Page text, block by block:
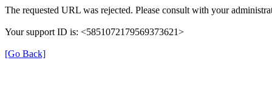
The requested URL was rejected. Please consult with your
Your support ID is: <5851072179569373621>
[Go Back]